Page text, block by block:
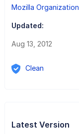
Mozilla Organization
Updated:
Aug 13, 2012
Clean
Latest Version